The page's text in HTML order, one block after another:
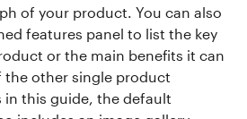
of your product. You can also
features panel to list the key
or the main benefits it can
the other single product
in this guide, the default